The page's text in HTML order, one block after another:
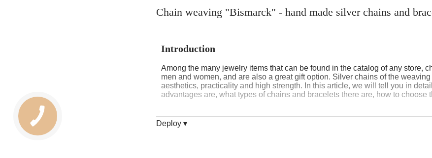
Chain weaving "Bismarck" - hand made silver chains and
Introduction
Among the many jewelry items that can be found in the catalog of any store,
men and women, and are also a great gift option. Silver chains of the
aesthetics, practicality and high strength. In this article, we will tell you in
advantages are, what types of chains and bracelets there are, how to
History and origin of weaving “Bismarck”
Deploy ▾